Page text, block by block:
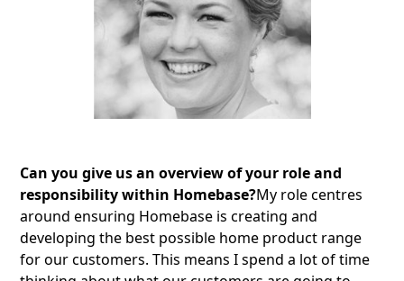
Can you give us an overview of your role and
responsibility within Homebase?My role centres
around ensuring Homebase is creating and
developing the best possible home product range
for our customers. This means I spend a lot of time